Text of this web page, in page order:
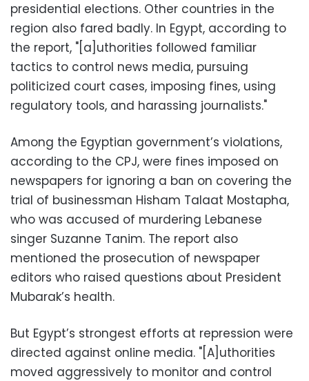
presidential elections. Other countries in the
region also fared badly. In Egypt, according to
the report, "[a]uthorities followed familiar
tactics to control news media, pursuing
politicized court cases, imposing fines, using
regulatory tools, and harassing journalists."
Among the Egyptian government’s violations,
according to the CPJ, were fines imposed on
newspapers for ignoring a ban on covering the
trial of businessman Hisham Talaat Mostapha,
who was accused of murdering Lebanese
singer Suzanne Tanim. The report also
mentioned the prosecution of newspaper
editors who raised questions about President
Mubarak’s health.
But Egypt’s strongest efforts at repression were
directed against online media. "[A]uthorities
moved aggressively to monitor and control